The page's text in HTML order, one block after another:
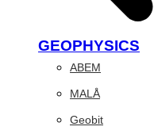
GEOPHYSICS
ABEM
MALÅ
Geobit